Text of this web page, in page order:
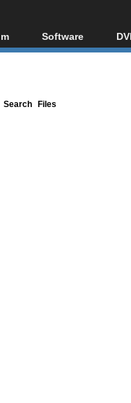
Index
Software
All software
Search Files